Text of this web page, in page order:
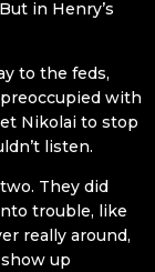
in Henry’s
to the feds,
with
Nikolai to stop
listen.
They did
trouble, like
really around,
up